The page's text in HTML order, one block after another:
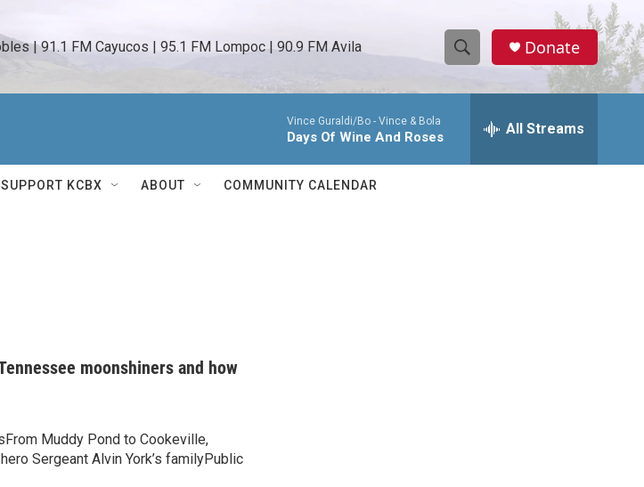
| 91.1 FM Cayucos | 95.1 FM Lompoc | 90.9 FM Avila
S
h
w
e
h
Donate
Vince Guraldi/Bo - Vince & Bola
Days Of Wine And Roses All Streams
SUPPORT KCBX ABOUT COMMUNITY CALENDAR
moonshiners and how
Muddy Pond to Cookeville,
Sergeant Alvin York’s familyPublic